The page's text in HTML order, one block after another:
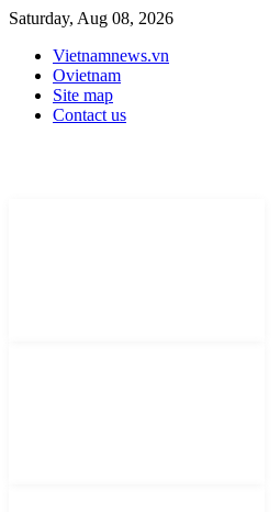
Saturday, Aug 08, 2026
Vietnamnews.vn
Ovietnam
Site map
Contact us